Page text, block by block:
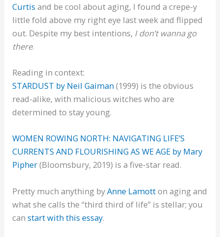
Curtis and be cool about aging, I found a crepe-y
little fold above my right eye last week and flipped
out. Despite my best intentions, I don’t wanna go
there.
Reading in context:
STARDUST by Neil Gaiman(1999) is the obvious
read-alike, with malicious witches who are
determined to stay young.
WOMEN ROWING NORTH: NAVIGATING LIFE’S
CURRENTS AND FLOURISHING AS WE AGE by Mary
Pipher(Bloomsbury, 2019) is a five-star read.
Pretty much anything byAnne Lamotton aging and
what she calls the “third third of life” is stellar; you
canstart with this essay.